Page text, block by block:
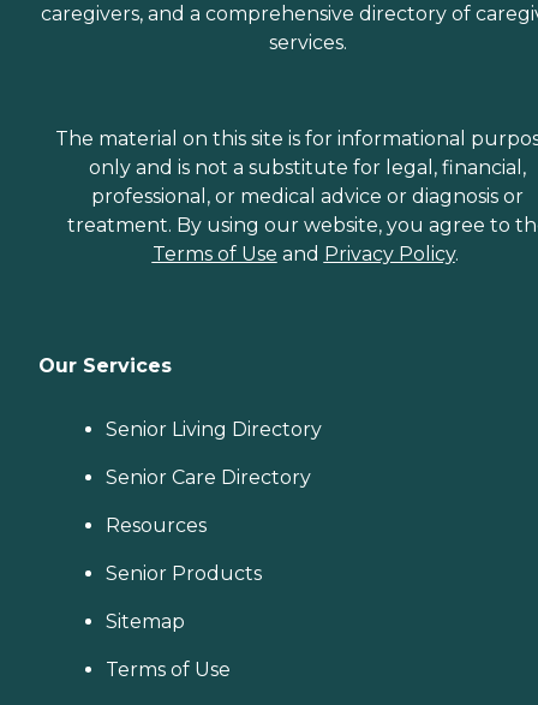
caregivers, and a comprehensive directory of
services.
The material on this site is for informational
only and is not a substitute for legal, financial,
professional, or medical advice or diagnosis or
treatment. By using our website, you agree to
Terms of Use and Privacy Policy.
Our Services
Senior Living Directory
Senior Care Directory
Resources
Senior Products
Sitemap
Terms of Use